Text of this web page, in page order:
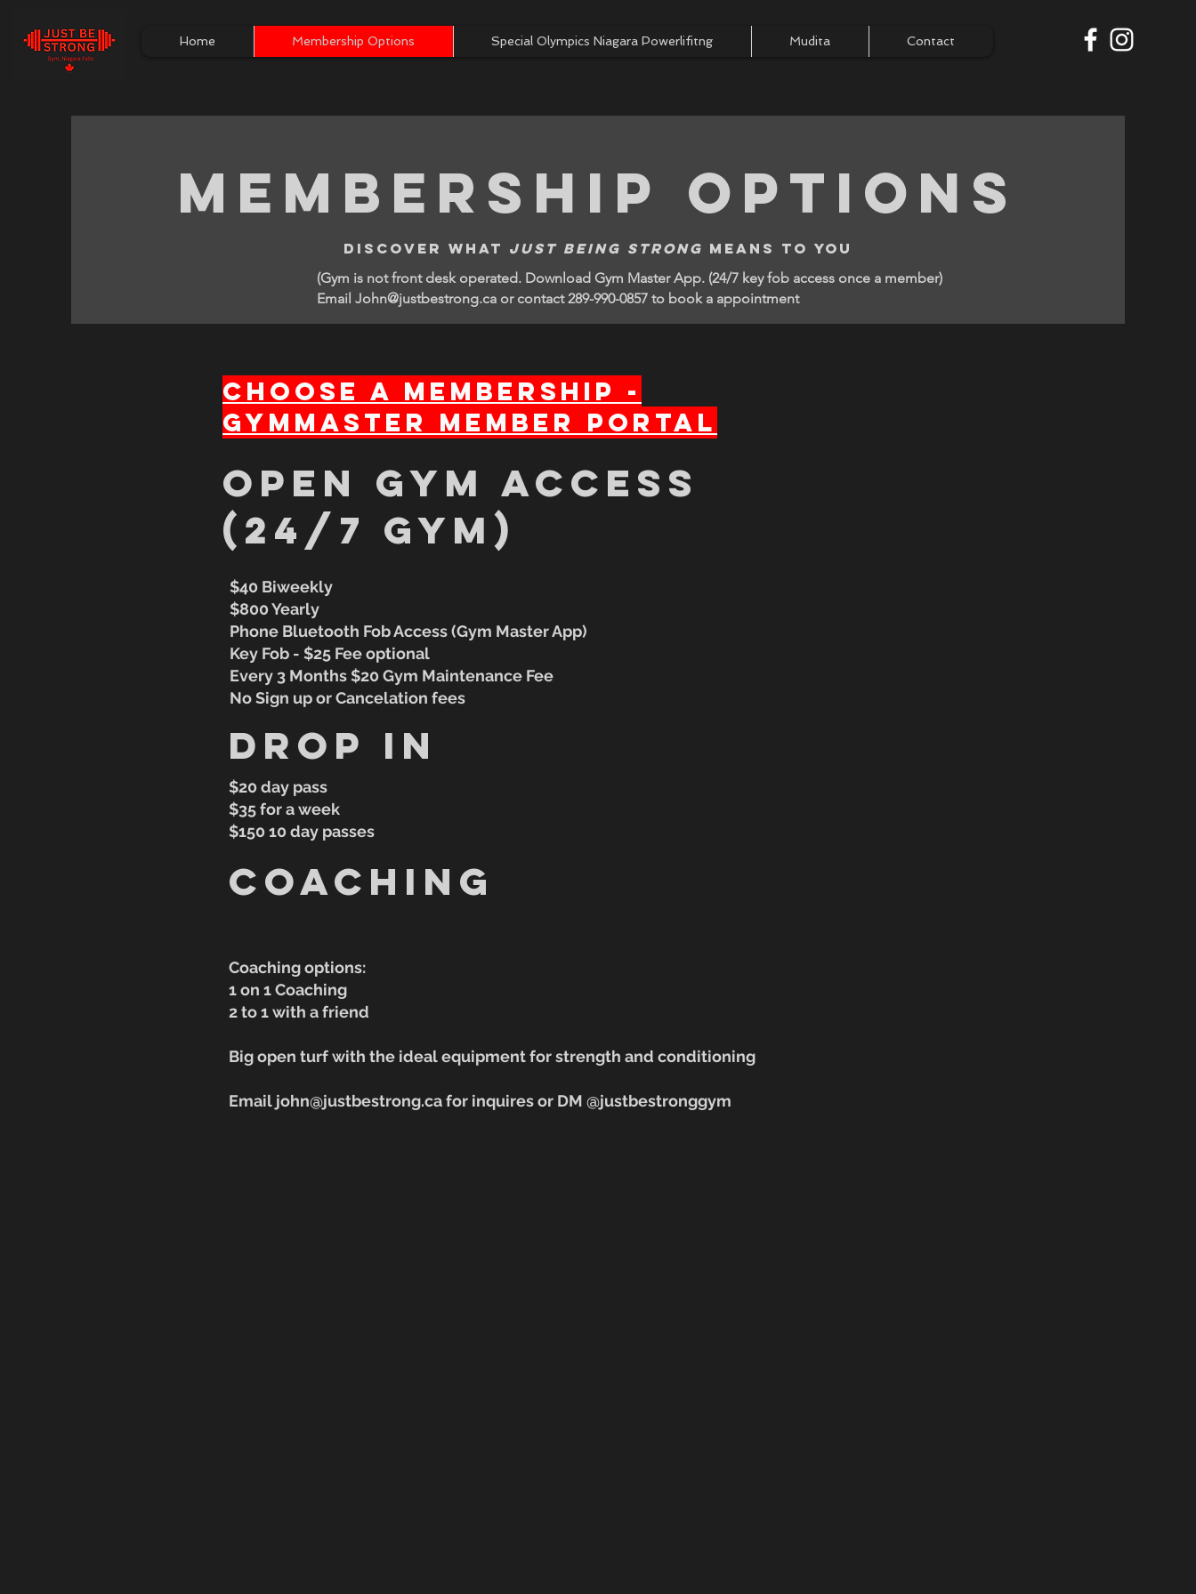
Home Membership Options Special Olympics Niagara Powerlifitng Mudita Contact
Membership options
discover what just being strong means to you
(Gym is not front desk operated. Download Gym Master App. (24/7 key fob access once a member)
Email John@justbestrong.ca or contact 289-990-0857 to book a appointment
Choose a Membership -
GymMaster Member Portal
oPEN gym access
(24/7 gym)
$40 Biweekly
$800 Yearly
​Phone Bluetooth Fob Access (Gym Master App)
Key Fob - $25 Fee optional
Every 3 Months $20 Gym Maintenance Fee
No Sign up or Cancelation fees
Drop in
$20 day pass
$35 for a week
$150 10 day passes
Coaching
Coaching options:
1 on 1 Coaching
2 to 1 with a friend
Big open turf with the ideal equipment for strength and conditioning
Email john@justbestrong.ca for inquires or DM @justbestronggym